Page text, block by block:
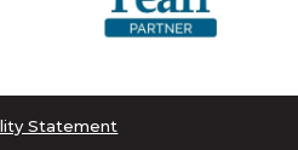
Statement